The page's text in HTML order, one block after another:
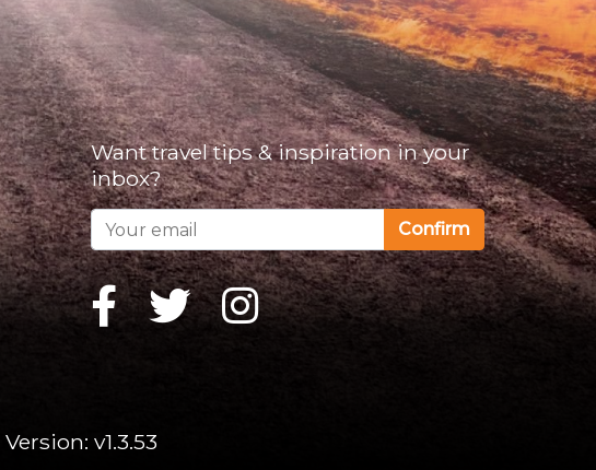
Want travel tips & inspiration in your
inbox?
Confirm
Version: v1.3.53